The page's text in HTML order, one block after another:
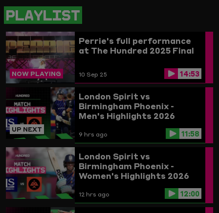
ON
TWITTER
PLAYLIST
NOW PLAYING
Perrie's full performance
at The Hundred 2025 Final
10 Sep 25 14:53
UP NEXT
London Spirit vs
Birmingham Phoenix -
Men's Highlights 2026
9 hrs ago 11:58
London Spirit vs
Birmingham Phoenix -
Women's Highlights 2026
12 hrs ago 12:00